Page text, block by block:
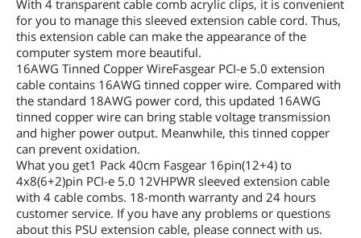
With 4 transparent cable comb acrylic clips, it is convenient
for you to manage this sleeved extension cable cord. Thus,
this extension cable can make the appearance of the
computer system more beautiful.
16AWG Tinned Copper WireFasgear PCI-e 5.0 extension
cable contains 16AWG tinned copper wire. Compared with
the standard 18AWG power cord, this updated 16AWG
tinned copper wire can bring stable voltage transmission
and higher power output. Meanwhile, this tinned copper
can prevent oxidation.
What you get1 Pack 40cm Fasgear 16pin(12+4) to
4x8(6+2)pin PCI-e 5.0 12VHPWR sleeved extension cable
with 4 cable combs. 18-month warranty and 24 hours
customer service. If you have any problems or questions
about this PSU extension cable, please connect with us.